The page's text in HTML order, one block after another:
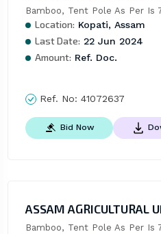
Bamboo, Tent Pole As Per Is
Location: Kopati, Assam
Last Date: 22 Jun 2024
Amount: Ref. Doc.
Ref. No: 41072637
Bid Now
ASSAM AGRICULTURAL
Bamboo, Tent Pole As Per Is